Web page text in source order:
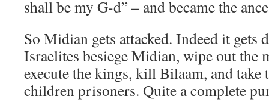
shall be my G-d” – and became the
So Midian gets attacked. Indeed it gets
Israelites besiege Midian, wipe out the
execute the kings, kill Bilaam, and take
children prisoners. Quite a complete